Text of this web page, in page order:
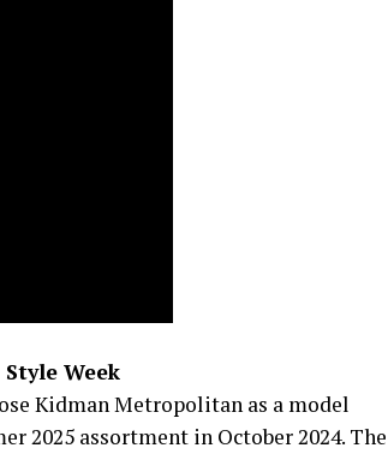
Week
Kidman Metropolitan as a model
2025 assortment in October 2024. The